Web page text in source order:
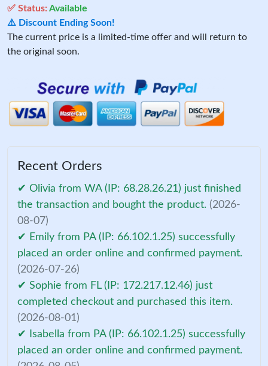
✅ Status:Available
⚠️ Discount Ending Soon!
The current price is a limited-time offer and will return to
the original soon.
Recent Orders
✔ Olivia from WA (IP: 68.28.26.21) just finished
the transaction and bought the product. (2026-
08-07)
✔ Emily from PA (IP: 66.102.1.25) successfully
placed an order online and confirmed payment.
(2026-07-26)
✔ Sophie from FL (IP: 172.217.12.46) just
completed checkout and purchased this item.
(2026-08-01)
✔ Isabella from PA (IP: 66.102.1.25) successfully
placed an order online and confirmed payment.